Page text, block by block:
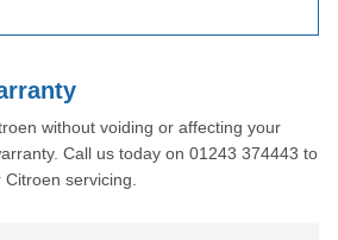
without voiding or affecting your
Call us today on 01243 374443 to
servicing.